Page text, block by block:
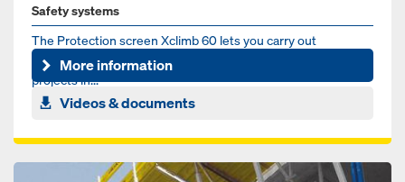
Safety systems
The Protection screen Xclimb 60 lets you carry out
construction work in the top building-levels of high-rise
projects in...
More information
Videos & documents